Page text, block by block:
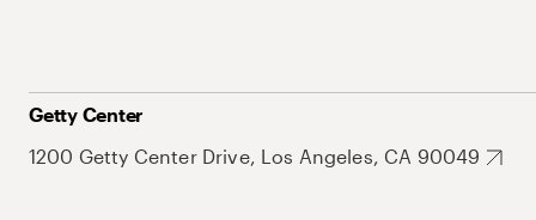
Getty Center
1200 Getty Center Drive, Los Angeles, CA 90049